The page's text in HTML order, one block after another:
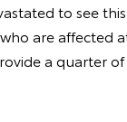
to see
are affected
a quarter